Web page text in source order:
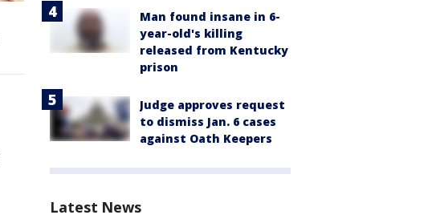
Man found insane in 6-
year-old's killing
released from Kentucky
prison
Judge approves request
to dismiss Jan. 6 cases
against Oath Keepers
Latest News